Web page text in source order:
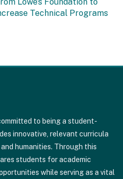
Lowe’s Foundation to
Technical Programs
to being a student-
innovative, relevant curricula
humanities. Through this
students for academic
while serving as a vital